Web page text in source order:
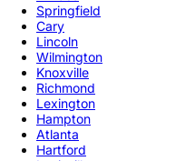
Springfield
Cary
Lincoln
Wilmington
Knoxville
Richmond
Lexington
Hampton
Atlanta
Hartford